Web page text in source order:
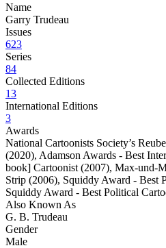
Name
Garry Trudeau
Issues
623
Series
84
Collected Editions
13
International Editions
3
Awards
National Cartoonists Society’s
(2020), Adamson Awards - Best
book] Cartoonist (2007), Max-und-
Strip (2006), Squiddy Award - Best
Squiddy Award - Best Political
Also Known As
G. B. Trudeau
Gender
Male